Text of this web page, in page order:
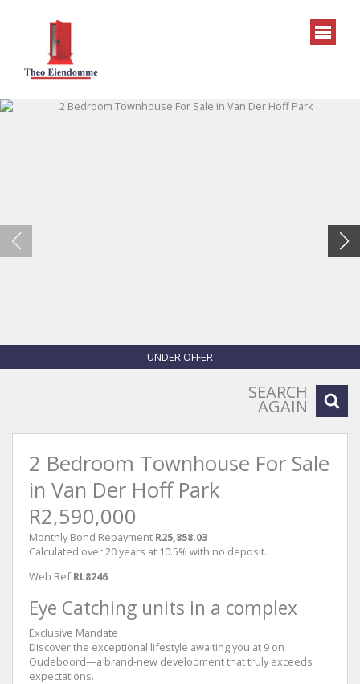
UNDER OFFER
SEARCH
AGAIN
2 Bedroom Townhouse For Sale
in Van Der Hoff Park
R2,590,000
Monthly Bond Repayment R25,858.03
Calculated over 20 years at 10.5% with no deposit.
Web Ref RL8246
Eye Catching units in a complex
Exclusive Mandate
Discover the exceptional lifestyle awaiting you at 9 on
Oudeboord—a brand-new development that truly exceeds
expectations.